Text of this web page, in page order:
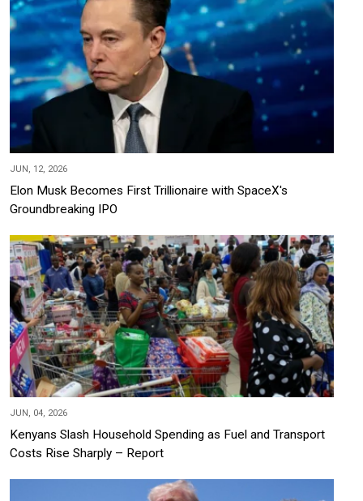
JUN, 12, 2026
Elon Musk Becomes First Trillionaire with SpaceX's
Groundbreaking IPO
JUN, 04, 2026
Kenyans Slash Household Spending as Fuel and Transport
Costs Rise Sharply – Report